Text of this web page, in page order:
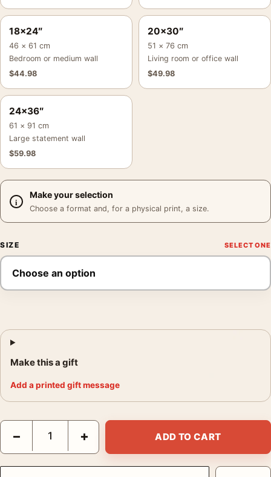
18×24″
46 × 61 cm
Bedroom or medium wall
$44.98
20×30″
51 × 76 cm
Living room or office wall
$49.98
24×36″
61 × 91 cm
Large statement wall
$59.98
Make your selection
Choose a format and, for a physical print, a size.
SIZE
Make this a gift
Add a printed gift message
Audrey Hepburn as Natasha Rostova War and Peace Portrait
− + ADD TO CART